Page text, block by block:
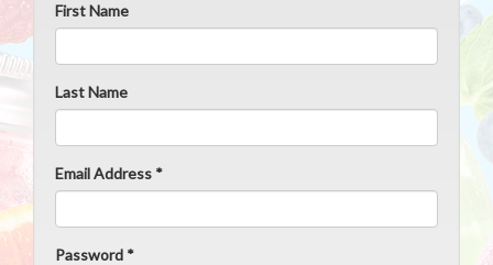
First Name
Last Name
Email Address *
Password *